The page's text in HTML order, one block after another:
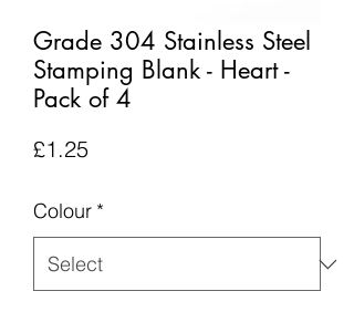
Grade 304 Stainless Steel
Stamping Blank - Heart -
Pack of 4
£1.25Price
Colour *